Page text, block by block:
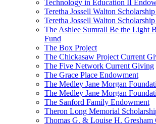
Technology in Education II
Teretha Jossell Walton
Teretha Jossell Walton
The Ashlee Sumrall Be the Light
Fund
The Box Project
The Chickasaw Project Current
The Five Network Current Giving
The Grace Place Endowment
The Medley Jane Morgan
The Medley Jane Morgan
The Sanford Family Endowment
Theron Long Memorial
Thomas G. & Louise H.